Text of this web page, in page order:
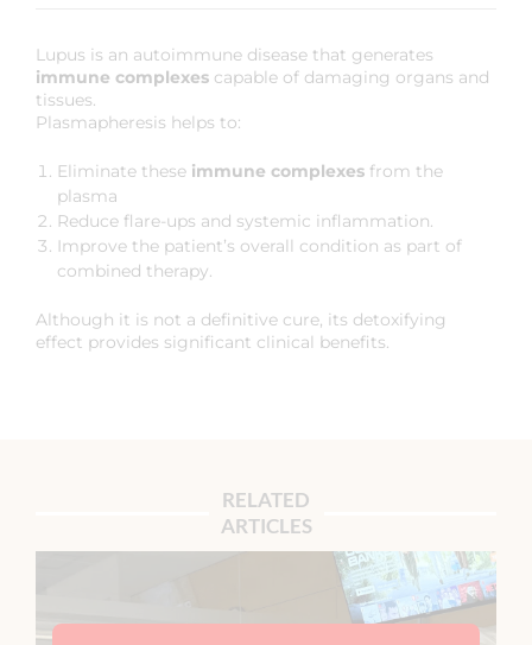
Lupus is an autoimmune disease that generates
immune complexes capable of damaging organs and
tissues.
Plasmapheresis helps to:
Eliminate these immune complexesfrom the
plasma
Reduce flare-ups and systemic inflammation.
Improve the patient’s overall condition as part of
combined therapy.
Although it is not a definitive cure, its detoxifying
effect provides significant clinical benefits.
RELATED
ARTICLES